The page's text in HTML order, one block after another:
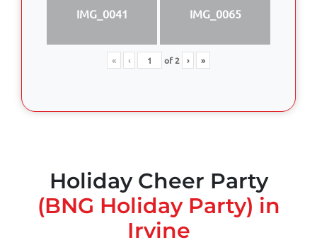
IMG_0041 IMG_0065
« ‹ of2 › »
Holiday Cheer Party
(BNG Holiday Party) in
Irvine